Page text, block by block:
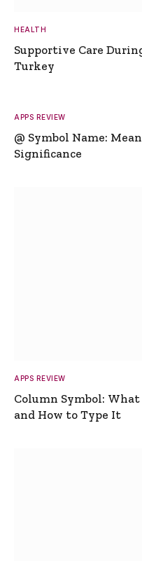
HEALTH
Supportive Care
Turkey
APPS REVIEW
@ Symbol Name:
Significance
APPS REVIEW
Column Symbol:
and How to Type It